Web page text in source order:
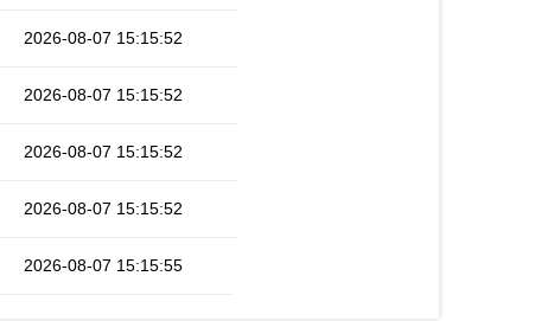
2026-08-07 15:15:52
2026-08-07 15:15:52
2026-08-07 15:15:52
2026-08-07 15:15:52
2026-08-07 15:15:55